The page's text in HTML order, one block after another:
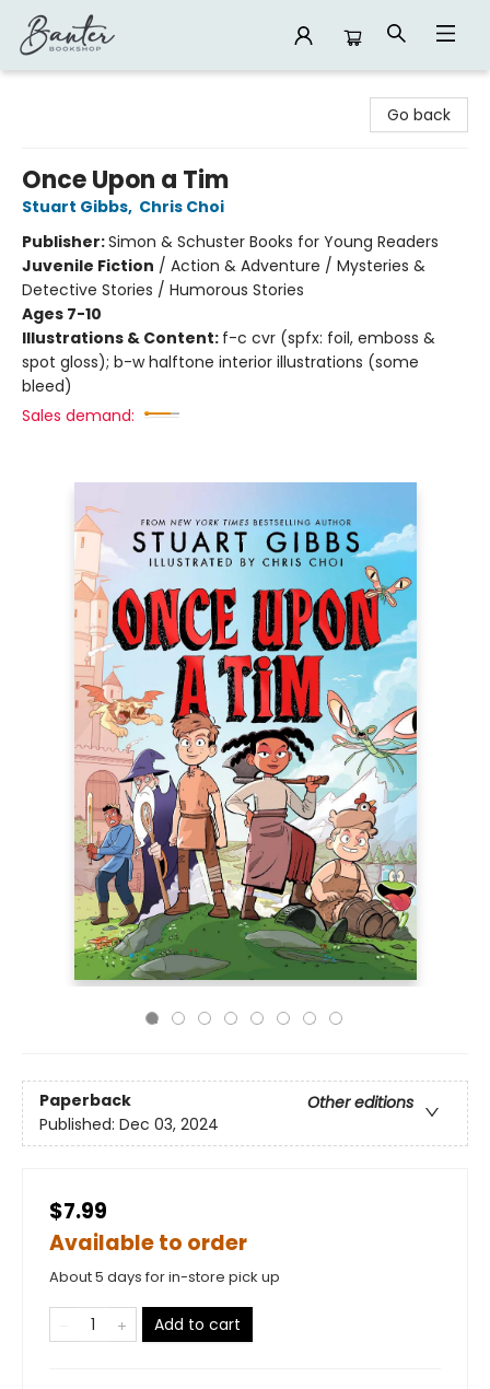
Go back
Once Upon a Tim
Stuart Gibbs, Chris Choi
Publisher:Simon & Schuster Books for Young Readers
Juvenile Fiction / Action & Adventure / Mysteries &
Detective Stories / Humorous Stories
Ages 7-10
Illustrations & Content: f-c cvr (spfx: foil, emboss &
spot gloss); b-w halftone interior illustrations (some
bleed)
Sales demand:
Paperback
Other editions
Published: Dec 03, 2024
$7.99
Available to order
About 5 days for in-store pick up
Add to cart